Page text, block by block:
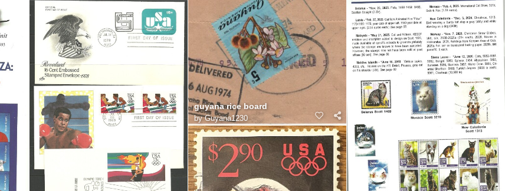
guyana rice board
byGuyana1230